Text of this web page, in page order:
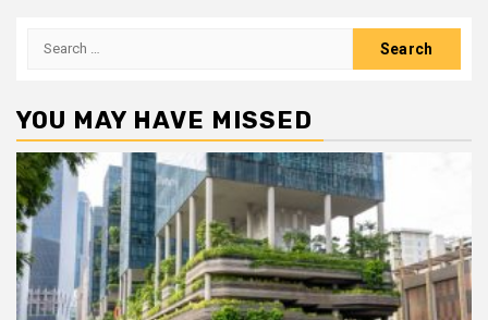
Search
YOU MAY HAVE MISSED